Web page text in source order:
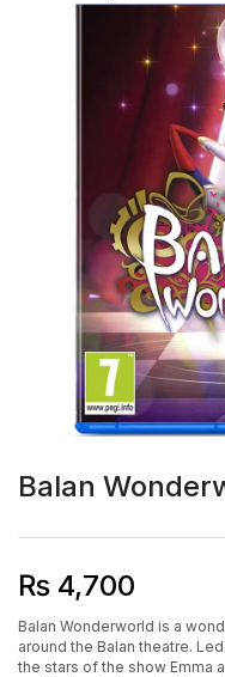
Balan
₨ 4,700
Balan Wonderworld is a
around the Balan theatre.
the stars of the show Emma